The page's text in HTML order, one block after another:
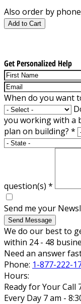
Also order by
Add to Cart
Get Personalized Help
When do you want
you working with a
plan on building? *
question(s) *
Send me your
Send Message
We do our best to
within 24 - 48
Need an answer
Phone: 1-877-222-
Hours:
Ready for Your Call
Every Day 7 am -